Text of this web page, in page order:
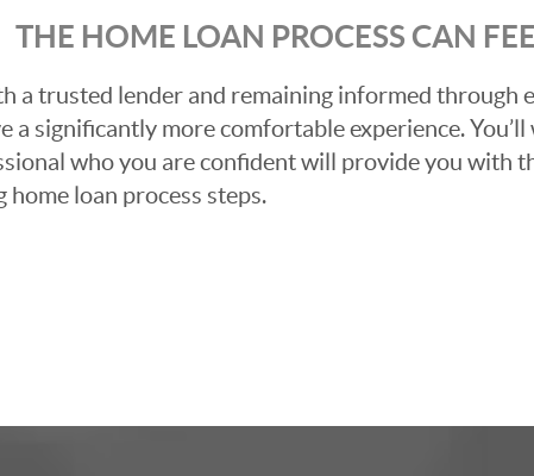
THE HOME LOAN PROCESS CAN
a trusted lender and remaining informed through
a significantly more comfortable experience.
who you are confident will provide you with
loan process steps.